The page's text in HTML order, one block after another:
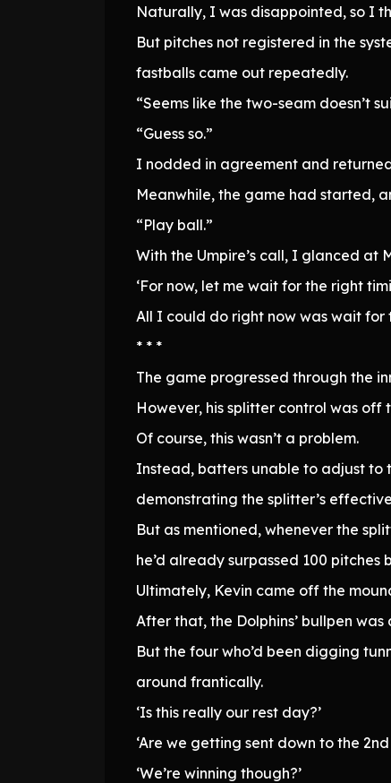
Naturally, I was disappointed, so I
But pitches not registered in the
fastballs came out repeatedly.
“Seems like the two-seam doesn’t
“Guess so.”
I nodded in agreement and
Meanwhile, the game had started,
“Play ball.”
With the Umpire’s call, I glanced at
‘For now, let me wait for the right
All I could do right now was wait for
* * *
The game progressed through the
However, his splitter control was
Of course, this wasn’t a problem.
Instead, batters unable to adjust to
demonstrating the splitter’s
But as mentioned, whenever the
he’d already surpassed 100 pitches
Ultimately, Kevin came off the
After that, the Dolphins’ bullpen
But the four who’d been digging
around frantically.
‘Is this really our rest day?’
‘Are we getting sent down to the 2nd
‘We’re winning though?’